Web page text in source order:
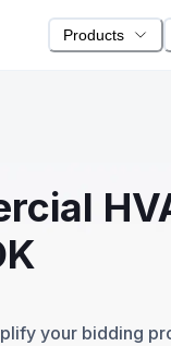
Products
your bidding